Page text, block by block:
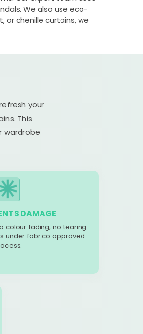
We also use eco-
or chenille curtains, we
your
This
wardrobe
DAMAGE
colour fading, no tearing
under fabrico approved